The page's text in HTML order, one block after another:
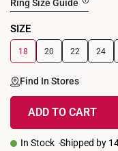
Ring Size Guide
SIZE
18 20 22 24
Find In Stores
ADD TO CART
In Stock Shipped by